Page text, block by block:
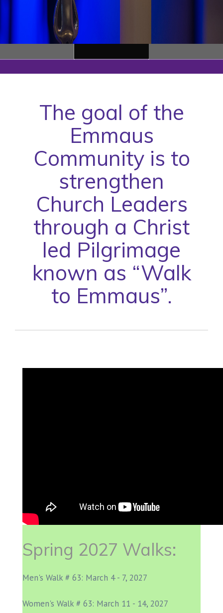
The goal of the
Emmaus
Community is to
strengthen
Church Leaders
through a Christ
led Pilgrimage
known as “Walk
to Emmaus”.
Spring 2027 Walks:
Men's Walk # 63: March 4 - 7, 2027
Women's Walk # 63: March 11 - 14, 2027